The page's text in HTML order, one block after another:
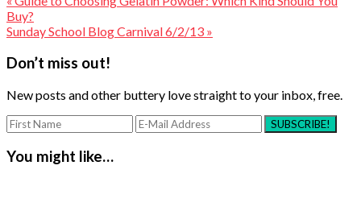
Buy?
Sunday School Blog Carnival 6/2/13 »
Interactions
Don’t miss out!
New posts and other buttery love straight to your inbox, free.
You might like…